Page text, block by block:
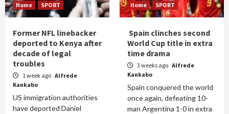
Home SPORT
Former NFL linebacker
deported to Kenya after
decade of legal
troubles
1 week ago Alfrede
Kankabo
US immigration authorities
have deported Daniel
Home SPORT
Spain clinches second
World Cup title in extra
time drama
3 weeks ago Alfrede
Kankabo
Spain conquered the world
once again, defeating 10-
man Argentina 1-0 in extra